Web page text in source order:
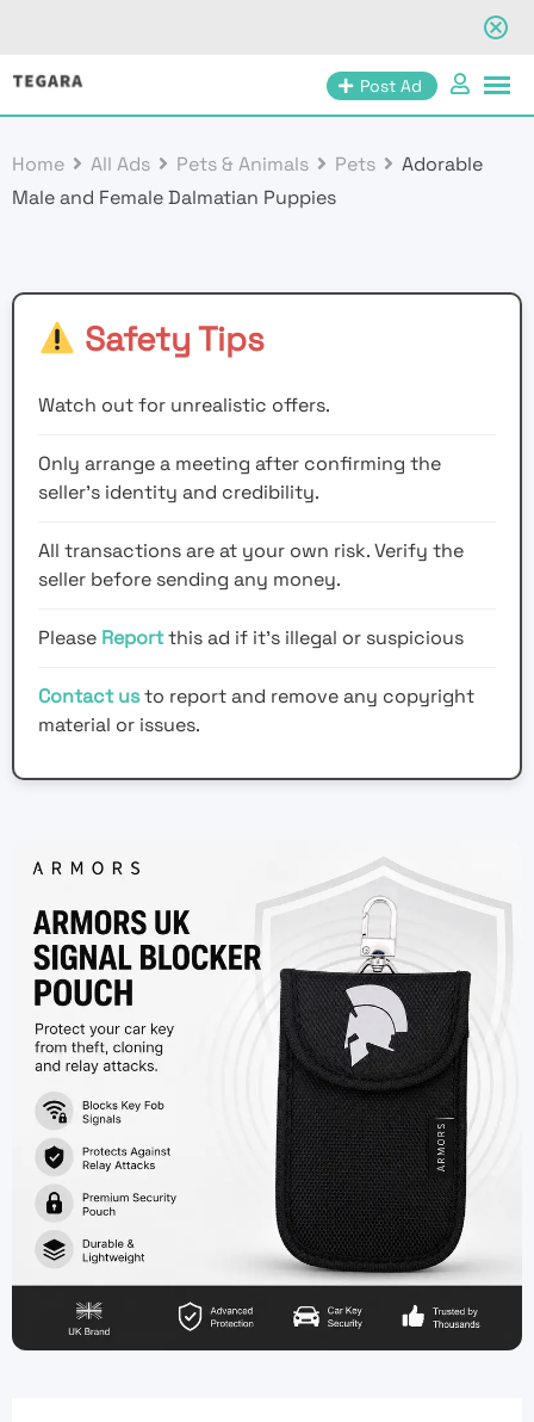
Skip
Post Ad
Home All Ads Pets & Animals Pets
Adorable
Male and Female Dalmatian Puppies
Safety Tips
Watch out for unrealistic offers.
Only arrange a meeting after confirming the
seller’s identity and credibility.
All transactions are at your own risk. Verify the
seller before sending any money.
Please Reportthis ad if it's illegal or suspicious
Contact usto report and remove any copyright
material or issues.